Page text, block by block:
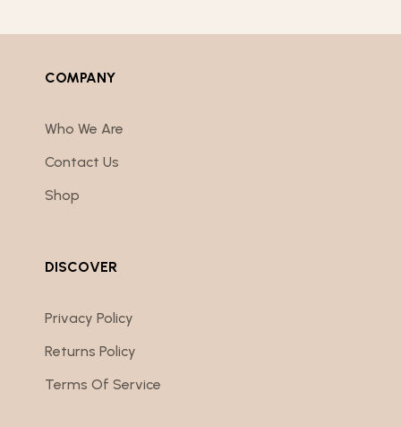
COMPANY
Who We Are
Contact Us
Shop
DISCOVER
Privacy Policy
Returns Policy
Terms Of Service